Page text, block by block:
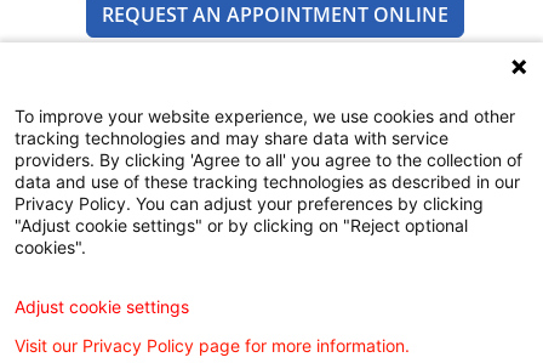
REQUEST AN APPOINTMENT ONLINE
WILLIS KNIGHTON KIDSHEALTH
To improve your website experience, we use cookies and other
tracking technologies and may share data with service
providers. By clicking 'Agree to all' you agree to the collection of
data and use of these tracking technologies as described in our
Privacy Policy. You can adjust your preferences by clicking
"Adjust cookie settings" or by clicking on "Reject optional
cookies".
Adjust cookie settings
Visit our Privacy Policy page for more information.